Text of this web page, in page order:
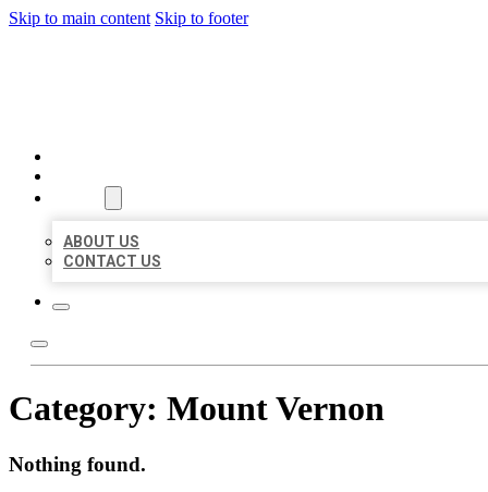
Skip to main content Skip to footer
ABOUT US
CONTACT US
Category: Mount Vernon
Nothing found.